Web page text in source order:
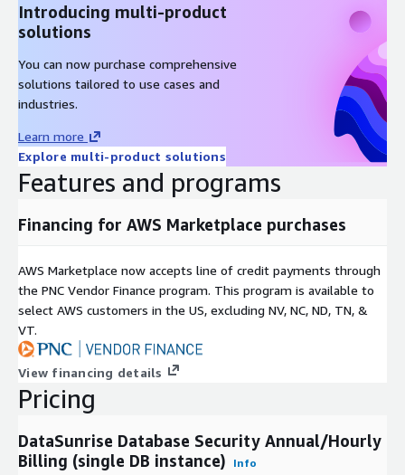
Introducing multi-product
solutions
You can now purchase comprehensive
solutions tailored to use cases and
industries.
Learn more
Explore multi-product solutions
Features and programs
Financing for AWS Marketplace purchases
AWS Marketplace now accepts line of credit payments through
the PNC Vendor Finance program. This program is available to
select AWS customers in the US, excluding NV, NC, ND, TN, &
VT.
View financing details
Pricing
DataSunrise Database Security Annual/Hourly
Billing (single DB instance)
Info